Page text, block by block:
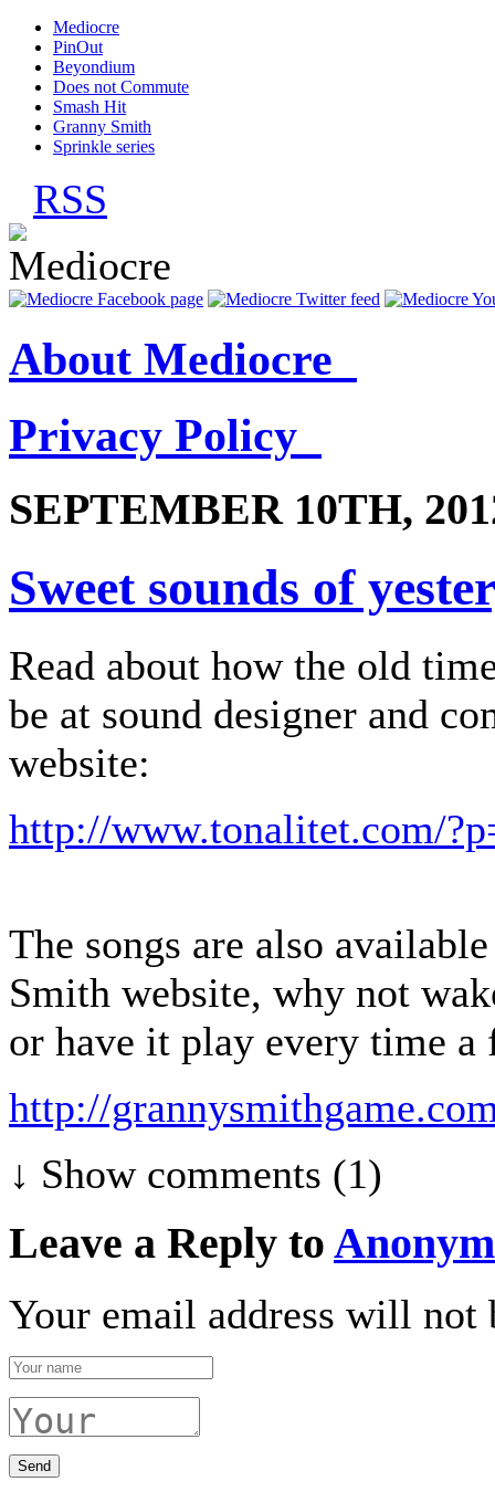
Mediocre
PinOut
Beyondium
Does not Commute
Smash Hit
Granny Smith
Sprinkle series
RSS
About Mediocre
Privacy Policy
SEPTEMBER 10TH,
Sweet sounds of
Read about how the old
be at sound designer and
website:
http://www.tonalitet.com/
The songs are also
Smith website, why not
or have it play every time
http://
↓ Showcomments (1)
Leave a Reply to
Your email address will not